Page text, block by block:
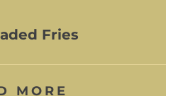
Fries
MORE